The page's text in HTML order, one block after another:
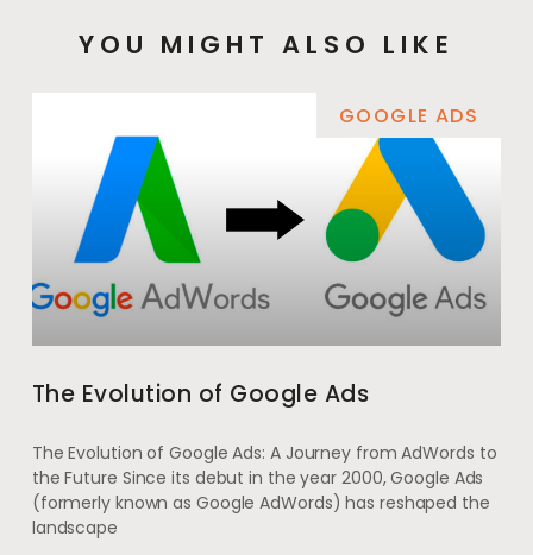
YOU MIGHT ALSO LIKE
GOOGLE ADS
The Evolution of Google Ads
The Evolution of Google Ads: A Journey from AdWords to
the Future Since its debut in the year 2000, Google Ads
(formerly known as Google AdWords) has reshaped the
landscape